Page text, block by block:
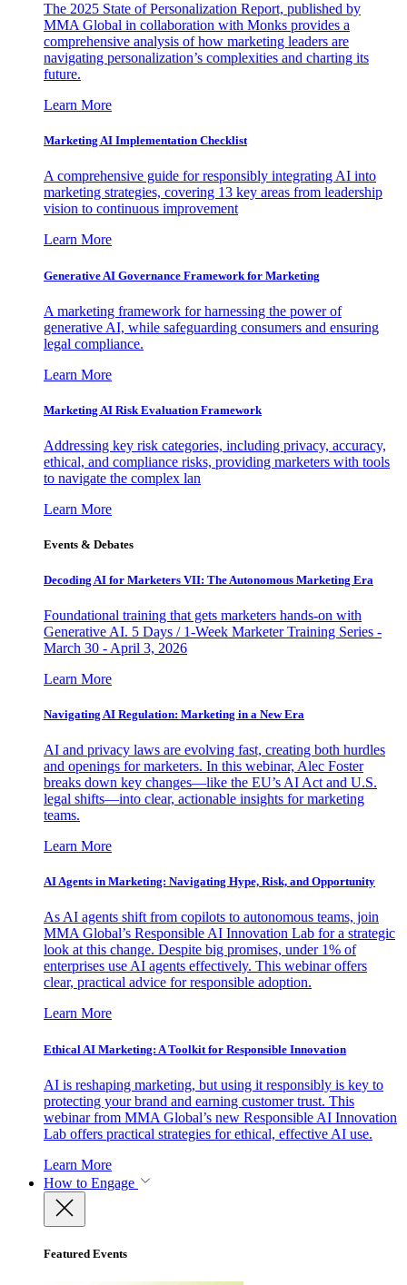
The 2025 State of Personalization Report, published by
MMA Global in collaboration with Monks provides a
comprehensive analysis of how marketing leaders are
navigating personalization’s complexities and charting its
future.
Learn More
Marketing AI Implementation Checklist
A comprehensive guide for responsibly integrating AI into
marketing strategies, covering 13 key areas from leadership
vision to continuous improvement
Learn More
Generative AI Governance Framework for Marketing
A marketing framework for harnessing the power of
generative AI, while safeguarding consumers and ensuring
legal compliance.
Learn More
Marketing AI Risk Evaluation Framework
Addressing key risk categories, including privacy, accuracy,
ethical, and compliance risks, providing marketers with tools
to navigate the complex lan
Learn More
Events & Debates
Decoding AI for Marketers VII: The Autonomous Marketing Era
Foundational training that gets marketers hands-on with
Generative AI. 5 Days / 1-Week Marketer Training Series -
March 30 - April 3, 2026
Learn More
Navigating AI Regulation: Marketing in a New Era
AI and privacy laws are evolving fast, creating both hurdles
and openings for marketers. In this webinar, Alec Foster
breaks down key changes—like the EU’s AI Act and U.S.
legal shifts—into clear, actionable insights for marketing
teams.
Learn More
AI Agents in Marketing: Navigating Hype, Risk, and Opportunity
As AI agents shift from copilots to autonomous teams, join
MMA Global’s Responsible AI Innovation Lab for a strategic
look at this change. Despite big promises, under 1% of
enterprises use AI agents effectively. This webinar offers
clear, practical advice for responsible adoption.
Learn More
Ethical AI Marketing: A Toolkit for Responsible Innovation
AI is reshaping marketing, but using it responsibly is key to
protecting your brand and earning customer trust. This
webinar from MMA Global’s new Responsible AI Innovation
Lab offers practical strategies for ethical, effective AI use.
Learn More
How to Engage
Featured Events